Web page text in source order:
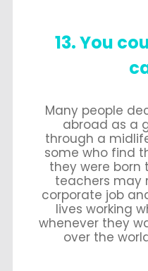
13. You
Many people
abroad as a
through a
some who find
they were born
teachers may
corporate job
lives working
whenever they
over the